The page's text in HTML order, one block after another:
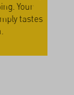
Your
tastes